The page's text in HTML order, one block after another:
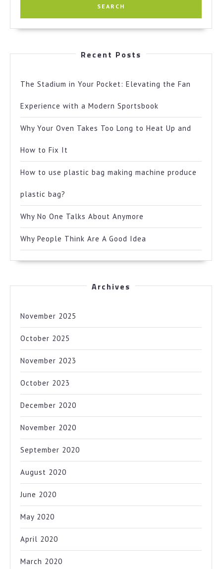
Recent Posts
The Stadium in Your Pocket: Elevating the Fan
Experience with a Modern Sportsbook
Why Your Oven Takes Too Long to Heat Up and
How to Fix It
How to use plastic bag making machine produce
plastic bag?
Why No One Talks About Anymore
Why People Think Are A Good Idea
Archives
November 2025
October 2025
November 2023
October 2023
December 2020
November 2020
September 2020
August 2020
June 2020
May 2020
April 2020
March 2020